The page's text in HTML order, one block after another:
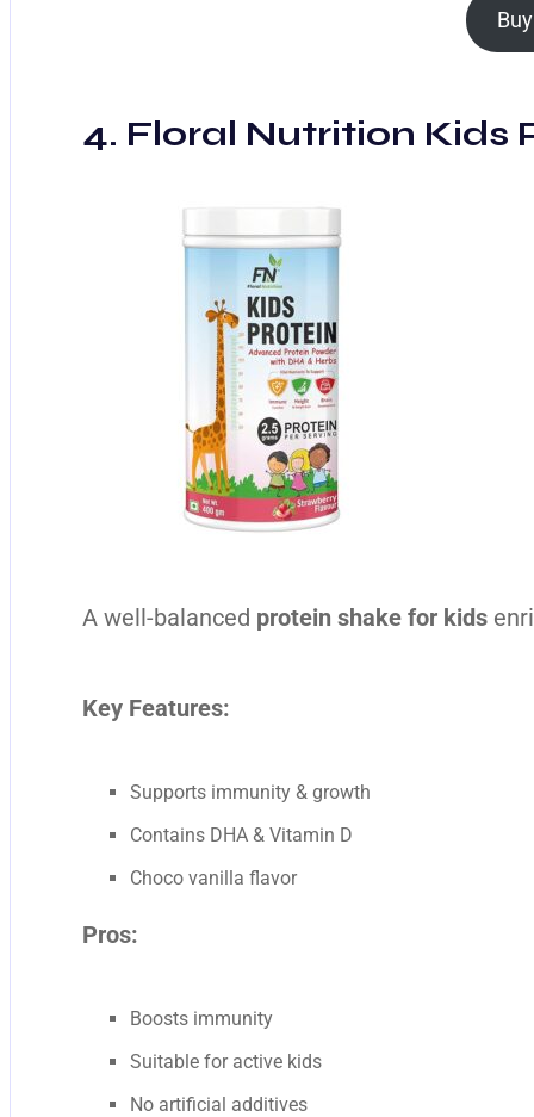
4. Floral Nutrition Kids
A well-balanced protein shake for kids
Key Features:
Supports immunity & growth
Contains DHA & Vitamin D
Choco vanilla flavor
Pros:
Boosts immunity
Suitable for active kids
No artificial additives